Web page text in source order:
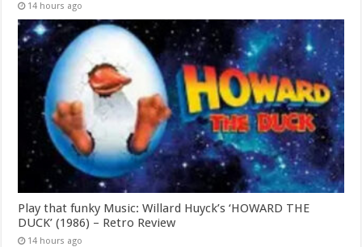
14 hours ago
Play that funky Music: Willard Huyck’s ‘HOWARD THE
DUCK’ (1986) – Retro Review
14 hours ago